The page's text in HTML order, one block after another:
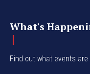
What's
Find out what events are